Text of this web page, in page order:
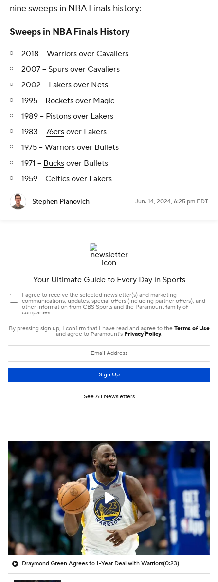
nine sweeps in NBA Finals history:
Sweeps in NBA Finals History
2018 -- Warriors over Cavaliers
2007 -- Spurs over Cavaliers
2002 -- Lakers over Nets
1995 -- Rockets over Magic
1989 -- Pistons over Lakers
1983 -- 76ers over Lakers
1975 -- Warriors over Bullets
1971 -- Bucks over Bullets
1959 -- Celtics over Lakers
Stephen Pianovich Jun. 14, 2024, 6:25 pm EDT
Draymond Green Agrees to 1-Year Deal with Warriors(0:23)